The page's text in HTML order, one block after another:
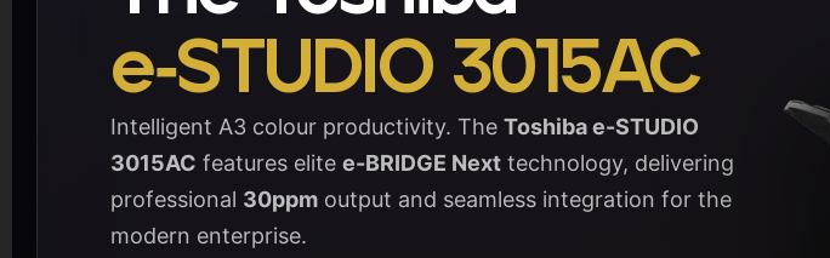
e-STUDIO 3015AC
Intelligent A3 colour productivity. The Toshiba e-STUDIO
3015AC features elite e-BRIDGE Next technology, delivering
professional 30ppm output and seamless integration for the
modern enterprise.